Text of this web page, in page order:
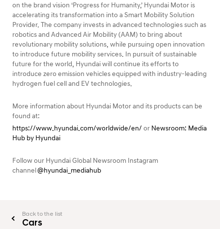
on the brand vision ‘Progress for Humanity,’ Hyundai Motor is
accelerating its transformation into a Smart Mobility Solution
Provider. The company invests in advanced technologies such as
robotics and Advanced Air Mobility (AAM) to bring about
revolutionary mobility solutions, while pursuing open innovation
to introduce future mobility services. In pursuit of sustainable
future for the world, Hyundai will continue its efforts to
introduce zero emission vehicles equipped with industry-leading
hydrogen fuel cell and EV technologies.
More information about Hyundai Motor and its products can be
found at:
https://www.hyundai.com/worldwide/en/ or Newsroom: Media
Hub by Hyundai
Follow our Hyundai Global Newsroom Instagram
channel@hyundai_mediahub
Back to the list
Cars